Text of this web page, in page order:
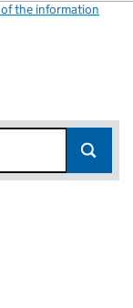
the information